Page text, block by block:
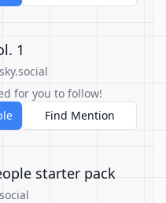
1
for you to follow!
Find Mention
starter pack